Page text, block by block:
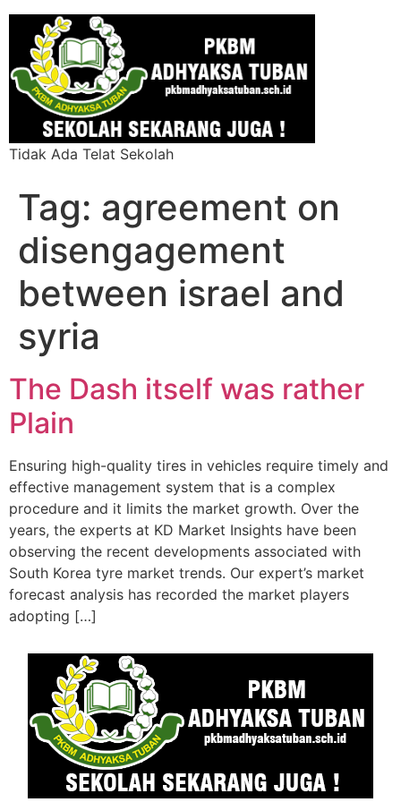
Tidak Ada Telat Sekolah
Tag: agreement on
disengagement
between israel and
syria
The Dash itself was rather
Plain
Ensuring high-quality tires in vehicles require timely and
effective management system that is a complex
procedure and it limits the market growth. Over the
years, the experts at KD Market Insights have been
observing the recent developments associated with
South Korea tyre market trends. Our expert’s market
forecast analysis has recorded the market players
adopting […]